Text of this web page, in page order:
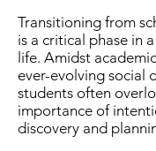
Transitioning from
is a critical phase in
life. Amidst
ever-evolving social
students often
importance of
discovery and